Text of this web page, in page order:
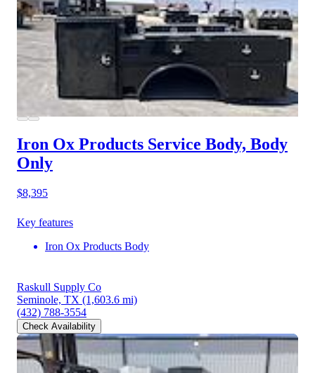
Iron Ox Products Service Body, Body
Only
$8,395
Key features
Iron Ox Products Body
Raskull Supply Co
Seminole, TX (1,603.6 mi)
(432) 788-3554
Check Availability